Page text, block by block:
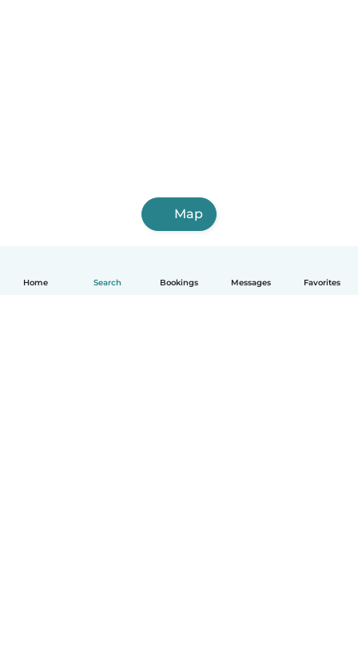
Home Search Bookings Messages Favorites
Map